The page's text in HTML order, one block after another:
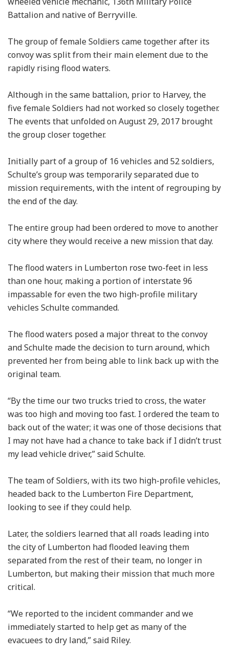
Battalion and native of Berryville.
The group of female Soldiers came together after its
convoy was split from their main element due to the
rapidly rising flood waters.
Although in the same battalion, prior to Harvey, the
five female Soldiers had not worked so closely together.
The events that unfolded on August 29, 2017 brought
the group closer together.
Initially part of a group of 16 vehicles and 52 soldiers,
Schulte’s group was temporarily separated due to
mission requirements, with the intent of regrouping by
the end of the day.
The entire group had been ordered to move to another
city where they would receive a new mission that day.
The flood waters in Lumberton rose two-feet in less
than one hour, making a portion of interstate 96
impassable for even the two high-profile military
vehicles Schulte commanded.
The flood waters posed a major threat to the convoy
and Schulte made the decision to turn around, which
prevented her from being able to link back up with the
original team.
“By the time our two trucks tried to cross, the water
was too high and moving too fast. I ordered the team to
back out of the water; it was one of those decisions that
I may not have had a chance to take back if I didn’t trust
my lead vehicle driver,” said Schulte.
The team of Soldiers, with its two high-profile vehicles,
headed back to the Lumberton Fire Department,
looking to see if they could help.
Later, the soldiers learned that all roads leading into
the city of Lumberton had flooded leaving them
separated from the rest of their team, no longer in
Lumberton, but making their mission that much more
critical.
“We reported to the incident commander and we
immediately started to help get as many of the
evacuees to dry land,” said Riley.